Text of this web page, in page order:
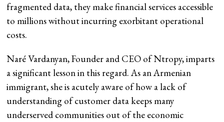
fragmented data, they make financial services accessible
to millions without incurring exorbitant operational
costs.
Naré Vardanyan, Founder and CEO of Ntropy, imparts
a significant lesson in this regard. As an Armenian
immigrant, she is acutely aware of how a lack of
understanding of customer data keeps many
underserved communities out of the economic